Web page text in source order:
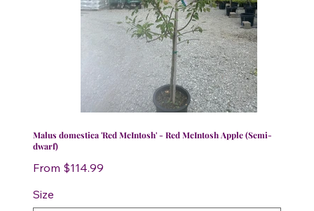
Malus domestica 'Red McIntosh' - Red McIntosh Apple (Semi-
dwarf)
From Price
$114.99
Size